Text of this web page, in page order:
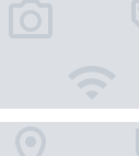
Station Minami 2